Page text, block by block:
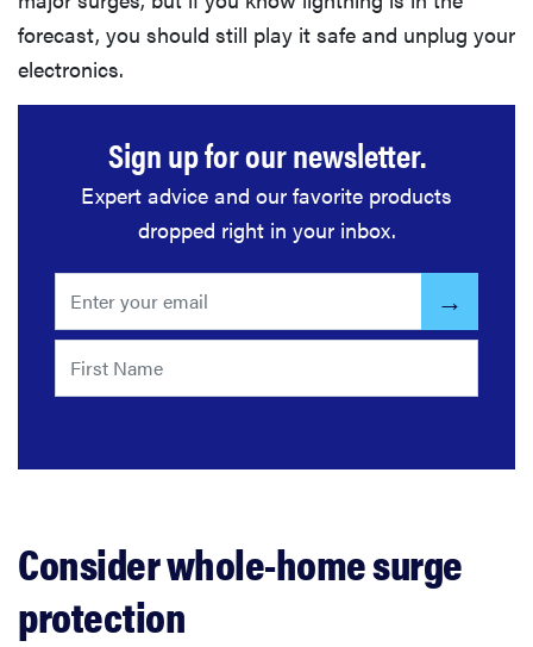
forecast, you should still play it safe and unplug your
electronics.
Sign up for our newsletter.
Expert advice and our favorite products
dropped right in your inbox.
Consider whole-home surge
protection